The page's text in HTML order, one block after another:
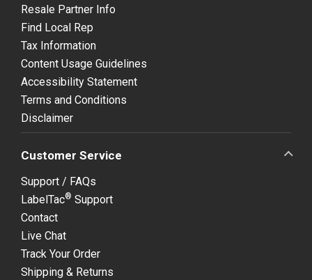
Resale Partner Info
Find Local Rep
Tax Information
Content Usage Guidelines
Accessibility Statement
Terms and Conditions
Disclaimer
Customer Service
Support / FAQs
LabelTac® Support
Contact
Live Chat
Track Your Order
Shipping & Returns